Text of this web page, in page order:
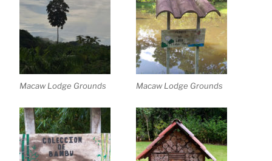
Macaw Lodge Grounds Macaw Lodge Grounds